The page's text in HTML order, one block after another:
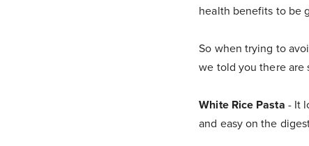
health benefits to be
So when trying to
we told you there are
White Rice Pasta - It
and easy on the